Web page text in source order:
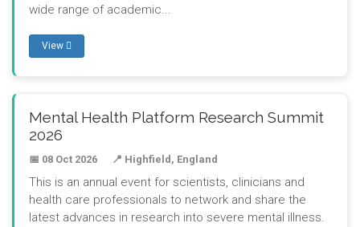
wide range of academic...
View
Mental Health Platform Research Summit
2026
📅 08 Oct 2026 📍 Highfield, England
This is an annual event for scientists, clinicians and
health care professionals to network and share the
latest advances in research into severe mental illness.